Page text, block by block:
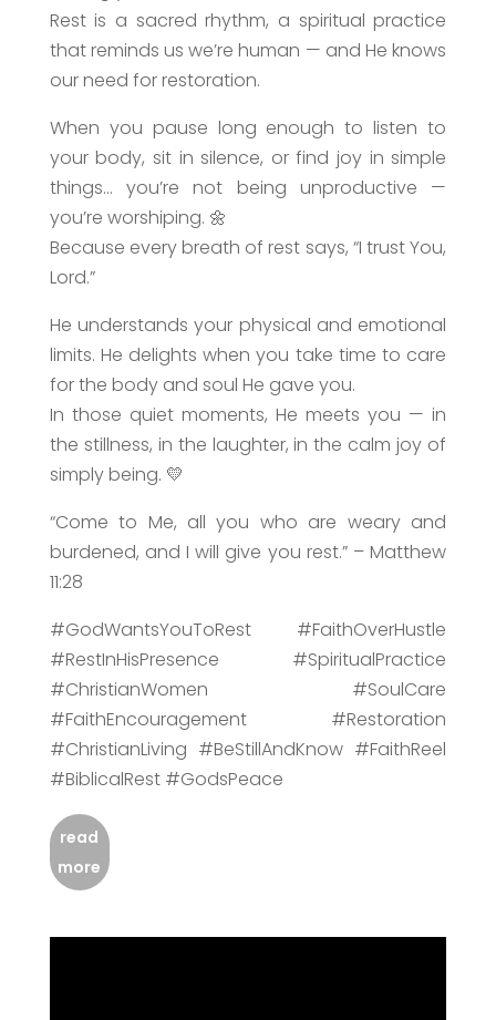
Rest is a sacred rhythm, a spiritual practice
that reminds us we’re human — and He knows
our need for restoration.
When you pause long enough to listen to
your body, sit in silence, or find joy in simple
things… you’re not being unproductive —
you’re worshiping. 🌼
Because every breath of rest says, “I trust You,
Lord.”
He understands your physical and emotional
limits. He delights when you take time to care
for the body and soul He gave you.
In those quiet moments, He meets you — in
the stillness, in the laughter, in the calm joy of
simply being. 💛
“Come to Me, all you who are weary and
burdened, and I will give you rest.” – Matthew
11:28
#GodWantsYouToRest #FaithOverHustle
#RestInHisPresence #SpiritualPractice
#ChristianWomen #SoulCare
#FaithEncouragement #Restoration
#ChristianLiving #BeStillAndKnow #FaithReel
#BiblicalRest #GodsPeace
read
more